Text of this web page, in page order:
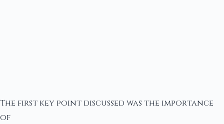
The first key point discussed was the importance
of